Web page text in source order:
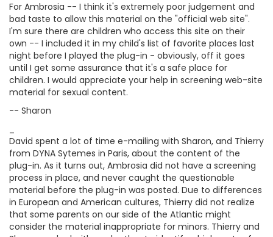
For Ambrosia -- I think it's extremely poor judgement and
bad taste to allow this material on the "official web site".
I'm sure there are children who access this site on their
own -- I included it in my child's list of favorite places last
night before I played the plug-in - obviously, off it goes
until I get some assurance that it's a safe place for
children. I would appreciate your help in screening web-site
material for sexual content.
-- Sharon
David spent a lot of time e-mailing with Sharon, and Thierry
from DYNA Sytemes in Paris, about the content of the
plug-in. As it turns out, Ambrosia did not have a screening
process in place, and never caught the questionable
material before the plug-in was posted. Due to differences
in European and American cultures, Thierry did not realize
that some parents on our side of the Atlantic might
consider the material inappropriate for minors. Thierry and